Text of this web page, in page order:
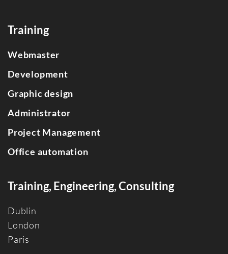
Training
Webmaster
Development
Graphic design
Administrator
Project Management
Office automation
Training, Engineering, Consulting
Dublin
London
Paris